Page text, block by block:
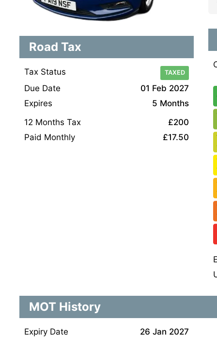
Road Tax
Tax Status TAXED
Due Date
01 Feb 2027
Expires
5 Months
12 Months Tax
£200
Paid Monthly
£17.50
MOT History
Expiry Date
26 Jan 2027